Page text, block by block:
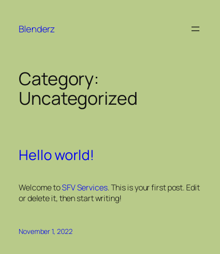
Blenderz
Category:
Uncategorized
Hello world!
Welcome toSFV Services. This is your first post. Edit
or delete it, then start writing!
November 1, 2022